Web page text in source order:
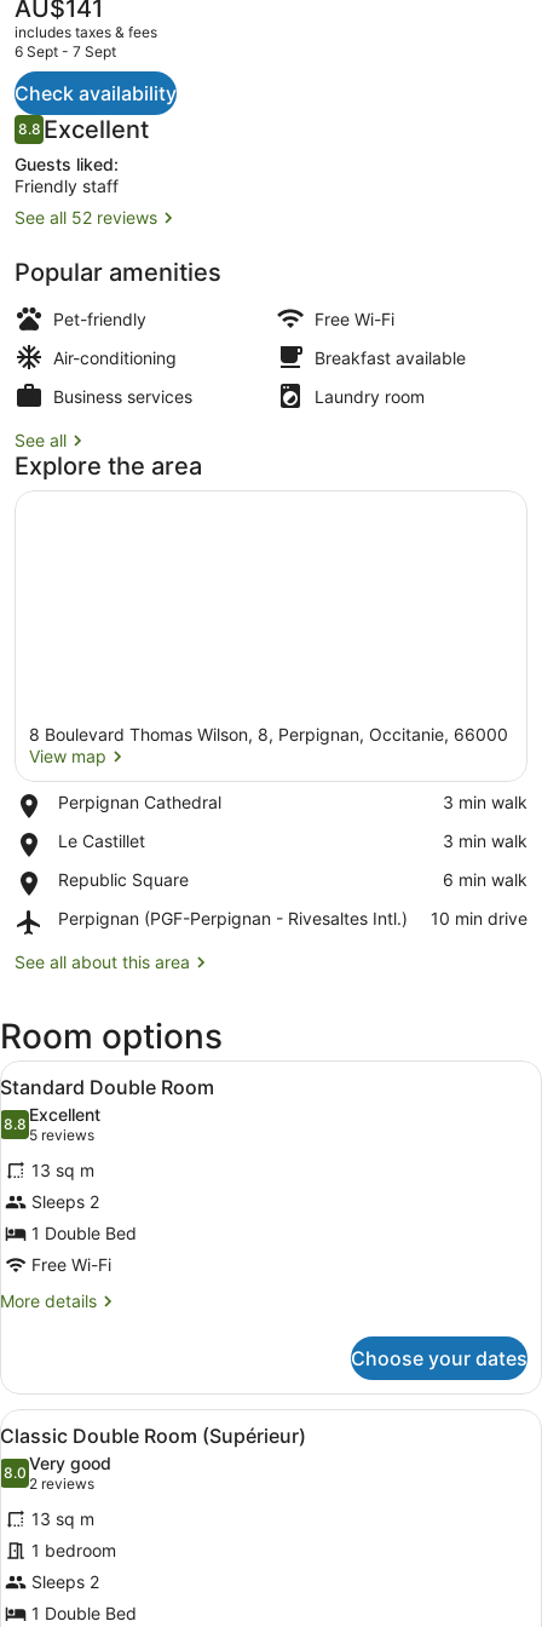
current
price
AU$141
AU$141
includes taxes & fees
6 Sept - 7 Sept
Check availability
Reviews
8.88.8 out of 10
Excellent
Guests liked:
Friendly staff
See all 52 reviews
Popular amenities
Pet-friendly
Free Wi-Fi
Air-conditioning
Breakfast available
Business services
Laundry room
See all
Explore the area
8 Boulevard Thomas Wilson, 8, Perpignan, Occitanie, 66000
View map
Perpignan Cathedral
Place,
Cathedral
‪3 min walk‬
Le Castillet
Place,
Castillet
‪3 min walk‬
Republic Square
Place,
Square
‪6 min walk‬
Perpignan (PGF-Perpignan - Rivesaltes Intl.)
Airport,
(PGF-
Rivesaltes
Intl.)
‪10 min drive‬
See all about this area
Room options
View
all
photos
for
Standard
Double
Room
A hotel room with a large bed, a
5
Standard Double Room
8.88.8 out of 10
Excellent
5 reviews
(5
reviews)
13 sq m
Sleeps 2
1 Double Bed
Free Wi-Fi
More details
More
Double
Room
Choose your dates
View
all
photos
for
Classic
Double
Room
(Supérieur)
A hotel room with a large bed, a
5
Classic Double Room (Supérieur)
8.08.0 out of 10
Very good
2 reviews
(2
reviews)
13 sq m
1 bedroom
Sleeps 2
1 Double Bed